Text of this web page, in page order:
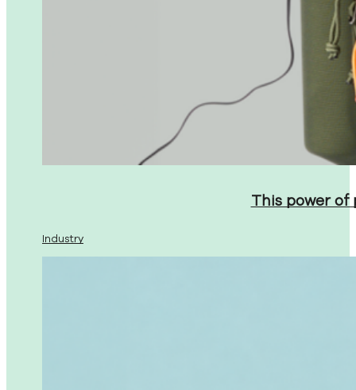
This power
Industry